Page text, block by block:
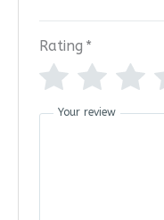
Rating *
Your review